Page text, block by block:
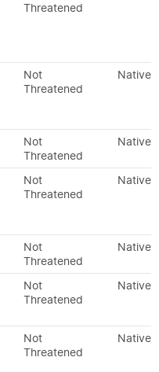
Threatened
Not
Threatened
Native
Not
Threatened
Native
Not
Threatened
Native
Not
Threatened
Native
Not
Threatened
Native
Not
Threatened
Native